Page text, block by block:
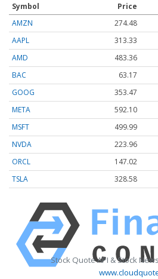
Symbol Price
AMZN
274.48
AAPL
313.33
AMD
483.36
BAC
63.17
GOOG
353.47
META
592.10
MSFT
499.99
NVDA
223.96
ORCL
147.02
TSLA
328.58
Stock Quote API & Stock